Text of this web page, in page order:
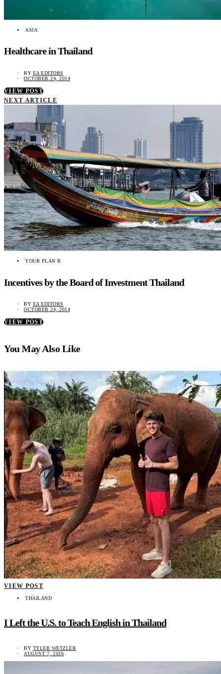
ASIA
Healthcare in Thailand
BY EA EDITORS
OCTOBER 24, 2014
VIEW POST
NEXT ARTICLE
YOUR PLAN B
Incentives by the Board of Investment Thailand
BY EA EDITORS
OCTOBER 24, 2014
VIEW POST
You May Also Like
VIEW POST
THAILAND
I Left the U.S. to Teach English in Thailand
BY TYLER WETZLER
AUGUST 7, 2026